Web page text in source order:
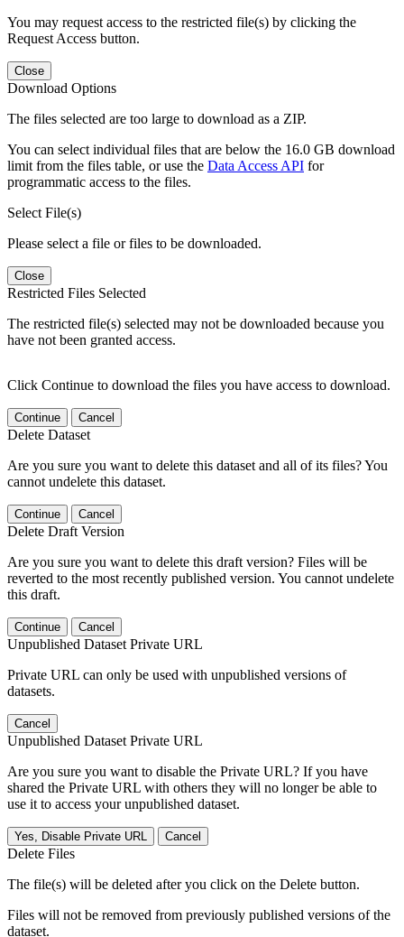
You may request access to the restricted file(s) by clicking the
Request Access button.
Close
Download Options
The files selected are too large to download as a ZIP.
You can select individual files that are below the 16.0 GB download
limit from the files table, or use the Data Access API for
programmatic access to the files.
Select File(s)
Please select a file or files to be downloaded.
Close
Restricted Files Selected
The restricted file(s) selected may not be downloaded because you
have not been granted access.
Click Continue to download the files you have access to download.
Continue Cancel
Delete Dataset
Are you sure you want to delete this dataset and all of its files? You
cannot undelete this dataset.
Continue Cancel
Delete Draft Version
Are you sure you want to delete this draft version? Files will be
reverted to the most recently published version. You cannot undelete
this draft.
Continue Cancel
Unpublished Dataset Private URL
Private URL can only be used with unpublished versions of
datasets.
Cancel
Unpublished Dataset Private URL
Are you sure you want to disable the Private URL? If you have
shared the Private URL with others they will no longer be able to
use it to access your unpublished dataset.
Yes, Disable Private URL Cancel
Delete Files
The file(s) will be deleted after you click on the Delete button.
Files will not be removed from previously published versions of the
dataset.